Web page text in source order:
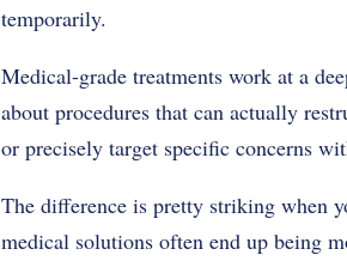
temporarily.
Medical-grade treatments work at a
about procedures that can actually
or precisely target specific concerns
The difference is pretty striking when
medical solutions often end up being